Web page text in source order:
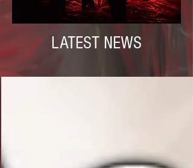
LATEST NEWS